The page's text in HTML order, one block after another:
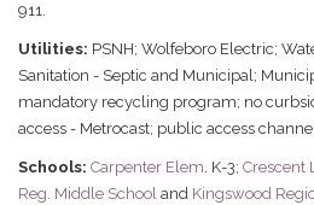
911.
Utilities: PSNH; Wolfeboro Electric;
Sanitation - Septic and Municipal;
mandatory recycling program; no
access - Metrocast; public access
Schools: Carpenter Elem. K-3; Crescent
Reg. Middle School and Kingswood